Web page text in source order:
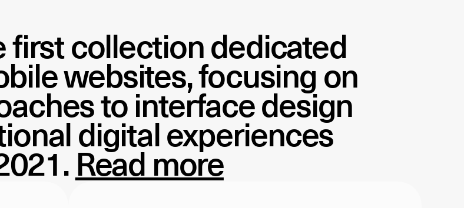
first collection dedicated
websites, focusing on
to interface design
digital experiences
Read more